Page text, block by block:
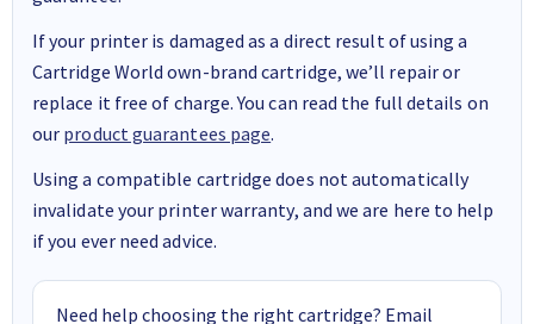
If your printer is damaged as a direct result of using a
Cartridge World own-brand cartridge, we’ll repair or
replace it free of charge. You can read the full details on
our product guarantees page.
Using a compatible cartridge does not automatically
invalidate your printer warranty, and we are here to help
if you ever need advice.
Need help choosing the right cartridge? Email